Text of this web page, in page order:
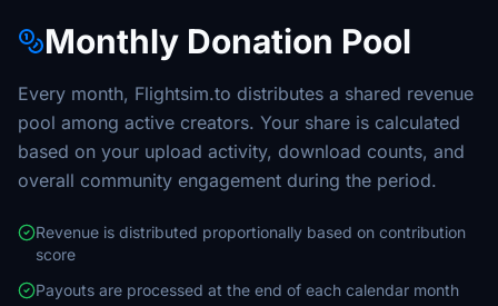
Monthly Donation Pool
Every month, Flightsim.to distributes a shared revenue
pool among active creators. Your share is calculated
based on your upload activity, download counts, and
overall community engagement during the period.
Revenue is distributed proportionally based on contribution
score
Payouts are processed at the end of each calendar month